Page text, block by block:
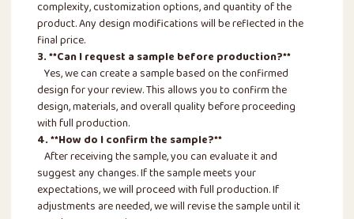
complexity, customization options, and quantity of the
product. Any design modifications will be reflected in the
final price.
3. **Can I request a sample before production?**
Yes, we can create a sample based on the confirmed
design for your review. This allows you to confirm the
design, materials, and overall quality before proceeding
with full production.
4. **How do I confirm the sample?**
After receiving the sample, you can evaluate it and
suggest any changes. If the sample meets your
expectations, we will proceed with full production. If
adjustments are needed, we will revise the sample until it